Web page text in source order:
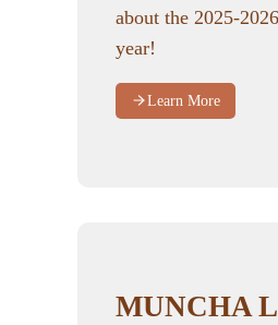
about the 2025-
year!
Learn More
MUNCHA